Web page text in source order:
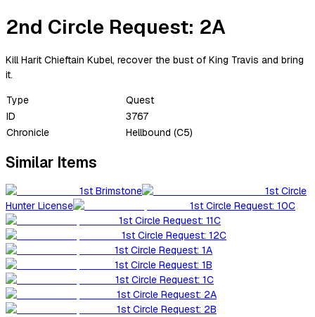
2nd Circle Request: 2A
Kill Harit Chieftain Kubel, recover the bust of King Travis and bring
it.
Type
Quest
ID
3767
Chronicle
Hellbound (C5)
Similar Items
1st Brimstone
1st Circle
Hunter License
1st Circle Request: 10C
1st Circle Request: 11C
1st Circle Request: 12C
1st Circle Request: 1A
1st Circle Request: 1B
1st Circle Request: 1C
1st Circle Request: 2A
1st Circle Request: 2B